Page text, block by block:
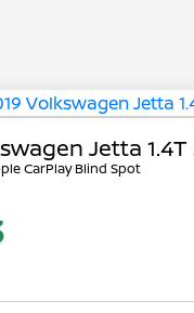
Jetta 1.4T
CarPlay Blind Spot